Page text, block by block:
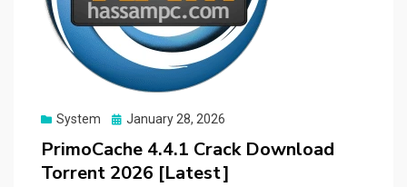
System
Posted
January 28, 2026
PrimoCache 4.4.1 Crack Download
Torrent 2026 [Latest]